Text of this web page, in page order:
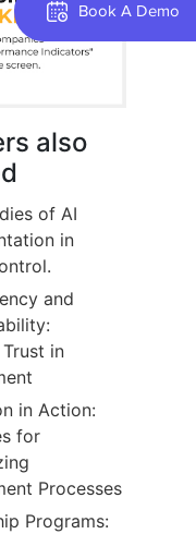
Book A Demo
also
of AI
in
and
in
in Action:
for
Processes
Programs: